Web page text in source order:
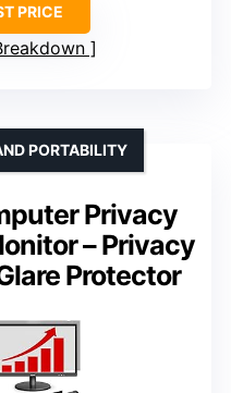
PRICE
Privacy
– Privacy
Protector
PORTABILITY